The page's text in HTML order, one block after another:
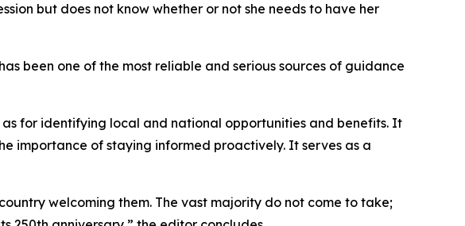
but does not know whether or not she needs to have her
been one of the most reliable and serious sources of guidance
for identifying local and national opportunities and benefits. It
importance of staying informed proactively. It serves as a
welcoming them. The vast majority do not come to take;